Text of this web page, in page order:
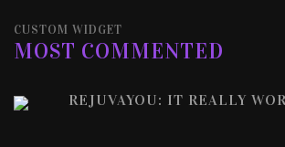
CUSTOM WIDGET
MOST COMMENTED
REJUVAYOU: IT REALLY